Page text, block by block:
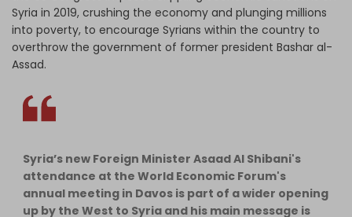
Syria in 2019, crushing the economy and plunging millions
into poverty, to encourage Syrians within the country to
overthrow the government of former president Bashar al-
Assad.
Syria’s new Foreign Minister Asaad Al Shibani's
attendance at the World Economic Forum's
annual meeting in Davos is part of a wider opening
up by the West to Syria and his main message is